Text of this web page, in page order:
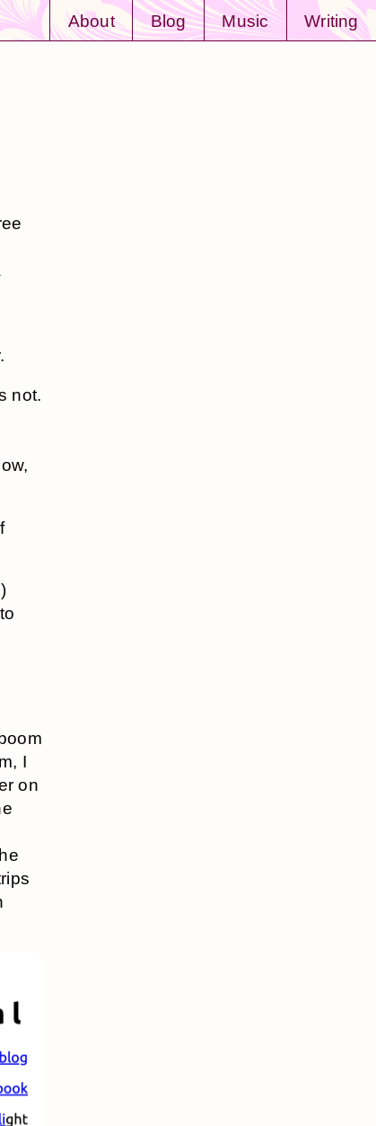
About Blog Music Writing
not.
I
on